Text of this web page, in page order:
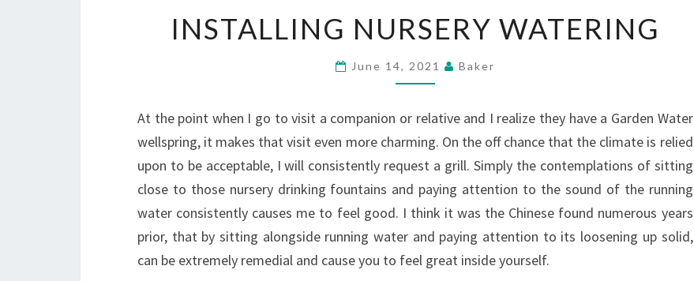
NURSERY
INSTALLING NURSERY WATERING
June 14, 2021 Baker
At the point when I go to visit a companion or relative and I realize they have a Garden Water
wellspring, it makes that visit even more charming. On the off chance that the climate is relied
upon to be acceptable, I will consistently request a grill. Simply the contemplations of sitting
close to those nursery drinking fountains and paying attention to the sound of the running
water consistently causes me to feel good. I think it was the Chinese found numerous years
prior, that by sitting alongside running water and paying attention to its loosening up solid,
can be extremely remedial and cause you to feel great inside yourself.